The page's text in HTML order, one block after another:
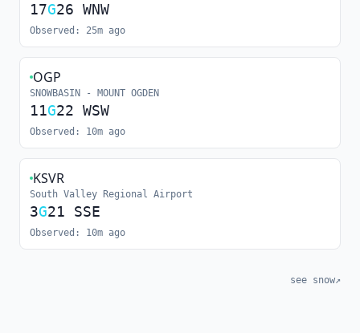
17G26 WNW
Observed: 25m ago
OGP
SNOWBASIN - MOUNT OGDEN
11G22 WSW
Observed: 10m ago
KSVR
South Valley Regional Airport
3G21 SSE
Observed: 10m ago
see snow↗